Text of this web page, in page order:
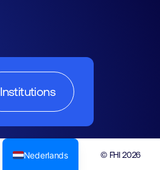
Institutions
© FHI 2026
Nederlands